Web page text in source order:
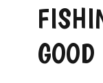
GOOD